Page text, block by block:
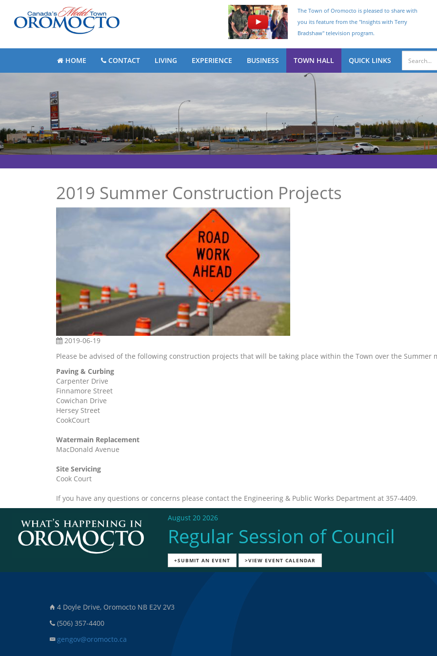
The Town of Oromocto is pleased to share with
you its feature from the "Insights with Terry
Bradshaw" television program.
HOME CONTACT LIVING EXPERIENCE BUSINESS TOWN HALL QUICK LINKS
2019 Summer Construction Projects
2019-06-19
Please be advised of the following construction projects that will be taking place within the Town over the Summer
Paving & Curbing
Carpenter Drive
Finnamore Street
Cowichan Drive
Hersey Street
CookCourt
Watermain Replacement
MacDonald Avenue
Site Servicing
Cook Court
If you have any questions or concerns please contact the Engineering & Public Works Department at 357-4409.
August 20 2026
Regular Session of Council
+SUBMIT AN EVENT >VIEW EVENT CALENDAR
4 Doyle Drive, Oromocto NB E2V 2V3
(506) 357-4400
gengov@oromocto.ca